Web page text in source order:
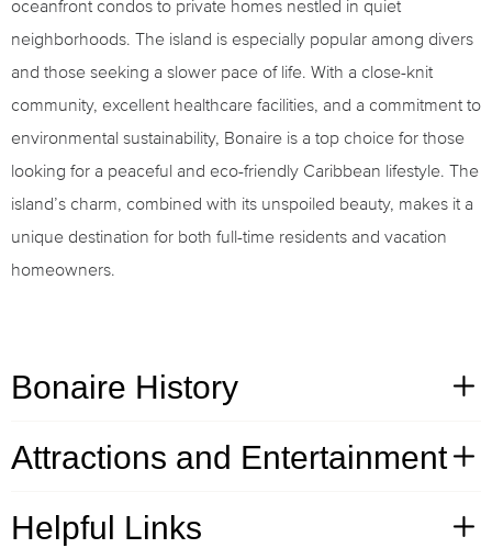
oceanfront condos to private homes nestled in quiet
neighborhoods. The island is especially popular among divers
and those seeking a slower pace of life. With a close-knit
community, excellent healthcare facilities, and a commitment to
environmental sustainability, Bonaire is a top choice for those
looking for a peaceful and eco-friendly Caribbean lifestyle. The
island’s charm, combined with its unspoiled beauty, makes it a
unique destination for both full-time residents and vacation
homeowners.
Bonaire History
Attractions and Entertainment
Helpful Links